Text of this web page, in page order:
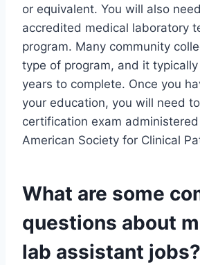
or equivalent. You will also
accredited medical laboratory
program. Many community
type of program, and it
years to complete. Once you
your education, you will need
certification exam
American Society for Clinical
What are some
questions about
lab assistant jobs?